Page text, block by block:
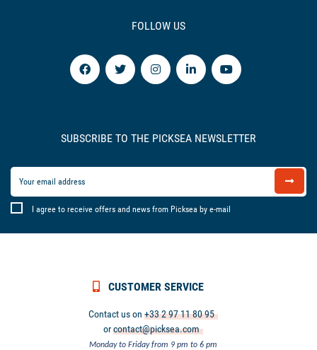
FOLLOW US
SUBSCRIBE TO THE PICKSEA NEWSLETTER
I agree to receive offers and news from Picksea by e-mail
CUSTOMER SERVICE
Contact us on+33 2 97 11 80 95
orcontact@picksea.com
Monday to Friday from 9 pm to 6 pm